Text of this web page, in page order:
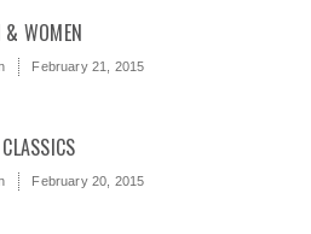
& WOMEN
February 21, 2015
February 20, 2015